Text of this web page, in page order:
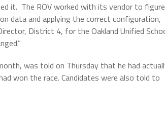
it. The ROV worked with its vendor to figure
data and applying the correct configuration,
District 4, for the Oakland Unified
was told on Thursday that he had
won the race. Candidates were also told to